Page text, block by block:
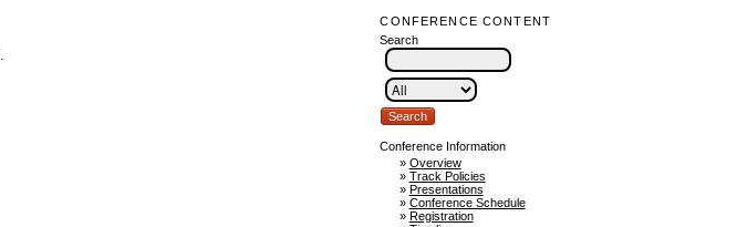
CONFERENCE CONTENT
Search
Conference Information
» Overview
» Track Policies
» Presentations
» Conference Schedule
» Registration